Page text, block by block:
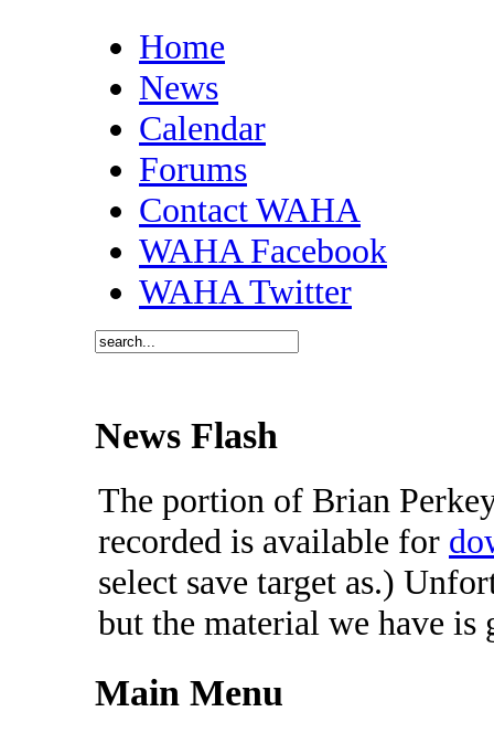
Home
News
Calendar
Forums
Contact WAHA
WAHA Facebook
WAHA Twitter
News Flash
The portion of Brian
recorded is available for
select save target as.)
but the material we have
Main Menu